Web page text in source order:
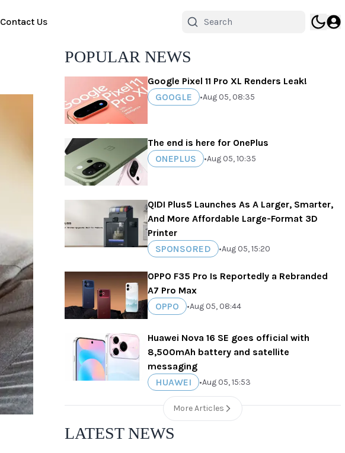
Contact Us
POPULAR NEWS
Google Pixel 11 Pro XL Renders Leak!
GOOGLE
•Aug 05, 08:35
The end is here for OnePlus
ONEPLUS
•Aug 05, 10:35
QIDI Plus5 Launches As A Larger, Smarter,
And More Affordable Large-Format 3D
Printer
SPONSORED
•Aug 05, 15:20
OPPO F35 Pro Is Reportedly a Rebranded
A7 Pro Max
OPPO
•Aug 05, 08:44
Huawei Nova 16 SE goes official with
8,500mAh battery and satellite
messaging
HUAWEI
•Aug 05, 15:53
More Articles
LATEST NEWS